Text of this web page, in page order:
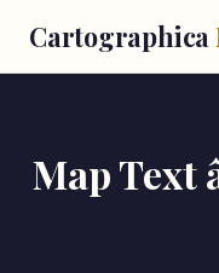
Cartographica
Map Text